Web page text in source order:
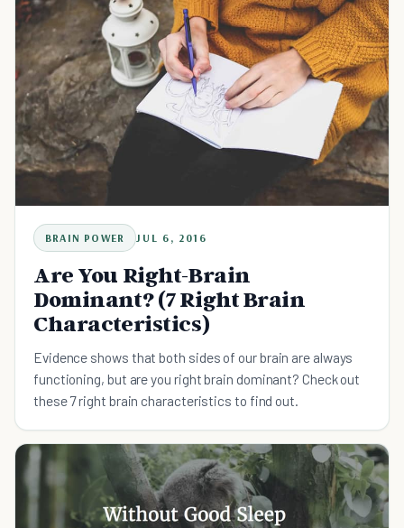
BRAIN POWER JUL 6, 2016
Are You Right-Brain
Dominant? (7 Right Brain
Characteristics)
Evidence shows that both sides of our brain are always
functioning, but are you right brain dominant? Check out
these 7 right brain characteristics to find out.